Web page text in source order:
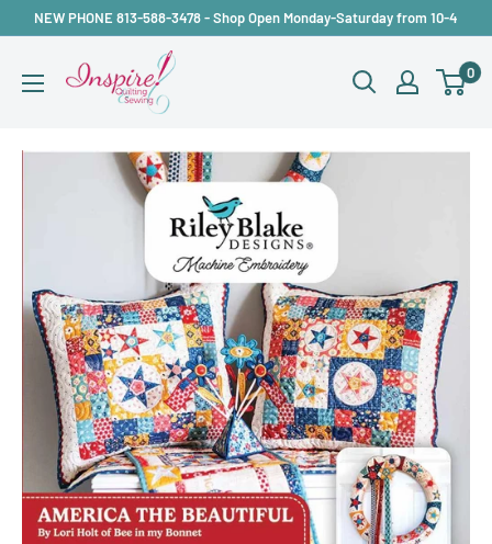
content
NEW PHONE 813-588-3478 - Shop Open Monday-Saturday from 10-4
inspirefabrics 0